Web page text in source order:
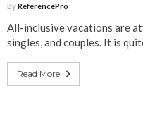
ByReferencePro
All-inclusive vacations are
singles, and couples. It is
Read More